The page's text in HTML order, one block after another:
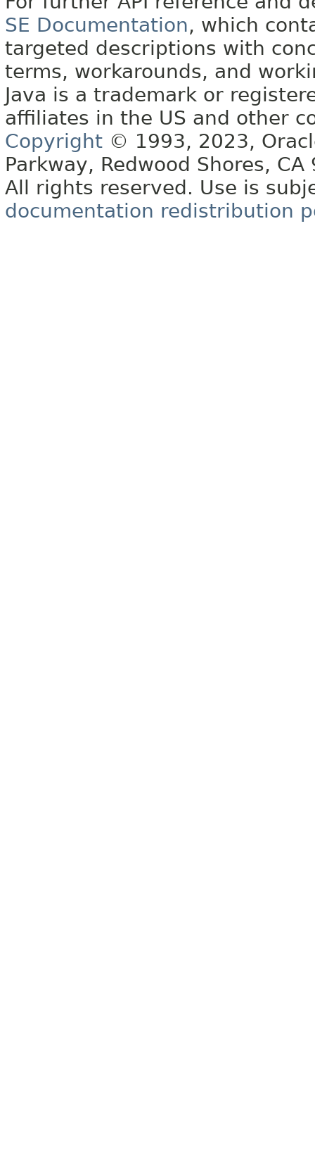
SE Documentation, which
targeted descriptions with
terms, workarounds, and
Java is a trademark or
affiliates in the US and other
Copyright © 1993, 2023,
Parkway, Redwood Shores, CA
All rights reserved. Use is
documentation redistribution